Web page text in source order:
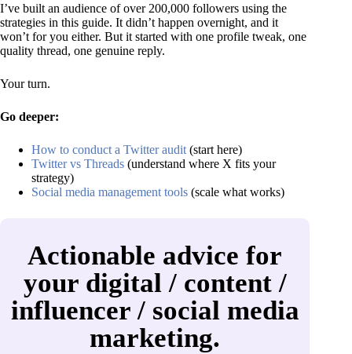
I’ve built an audience of over 200,000 followers using the
strategies in this guide. It didn’t happen overnight, and it
won’t for you either. But it started with one profile tweak, one
quality thread, one genuine reply.
Your turn.
Go deeper:
How to conduct a Twitter audit (start here)
Twitter vs Threads (understand where X fits your
strategy)
Social media management tools (scale what works)
Actionable advice for
your digital / content /
influencer / social media
marketing.